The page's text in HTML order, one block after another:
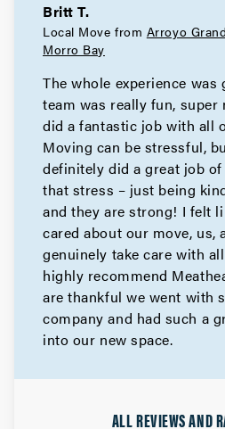
Britt T.
Local Move from Arroyo
Morro Bay
The whole experience was
team was really fun, super
did a fantastic job with all
Moving can be stressful,
definitely did a great job
that stress – just being
and they are strong! I felt
cared about our move, us,
genuinely take care with
highly recommend
are thankful we went with
company and had such a
into our new space.
ALL REVIEWS AND